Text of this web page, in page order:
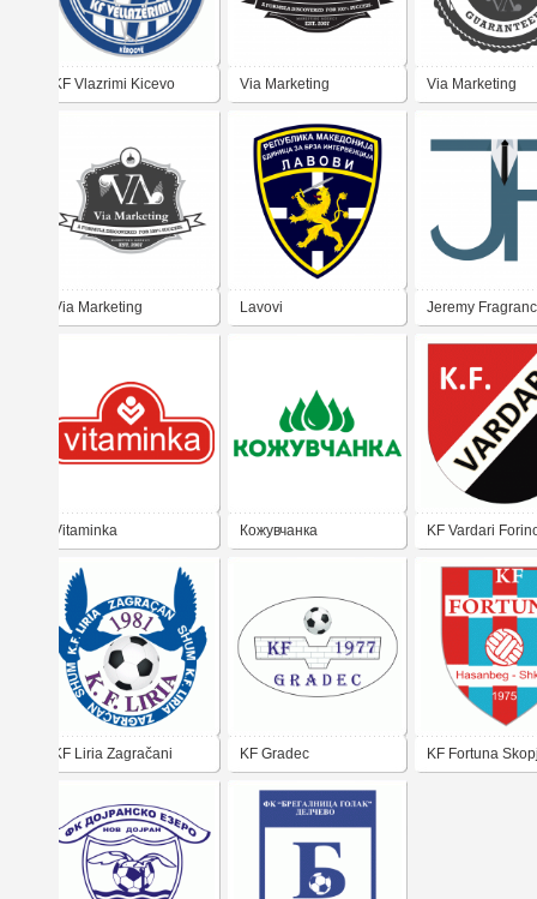
KF Vlazrimi Kicevo Via Marketing Via Marketing
Via Marketing Lavovi Jeremy
Vitaminka Кожувчанка KF Vardari
KF Liria Zagračani KF Gradec KF Fortuna